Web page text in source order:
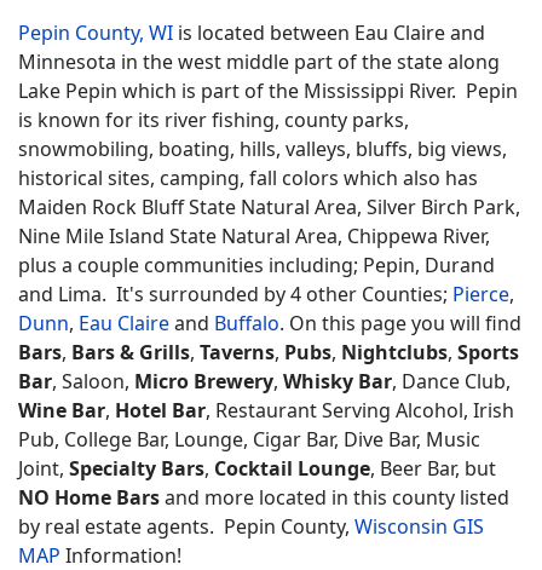
Pepin County, WI is located between Eau Claire and
Minnesota in the west middle part of the state along
Lake Pepin which is part of the Mississippi River. Pepin
is known for its river fishing, county parks,
snowmobiling, boating, hills, valleys, bluffs, big views,
historical sites, camping, fall colors which also has
Maiden Rock Bluff State Natural Area, Silver Birch Park,
Nine Mile Island State Natural Area, Chippewa River,
plus a couple communities including; Pepin, Durand
and Lima. It's surrounded by 4 other Counties; Pierce,
Dunn, Eau Claireand Buffalo. On this page you will find
Bars, Bars & Grills, Taverns, Pubs, Nightclubs, Sports
Bar, Saloon, Micro Brewery, Whisky Bar, Dance Club,
Wine Bar, Hotel Bar, Restaurant Serving Alcohol, Irish
Pub, College Bar, Lounge, Cigar Bar, Dive Bar, Music
Joint, Specialty Bars, Cocktail Lounge, Beer Bar, but
NO Home Barsand more located in this county listed
by real estate agents. Pepin County, Wisconsin GIS
MAP Information!